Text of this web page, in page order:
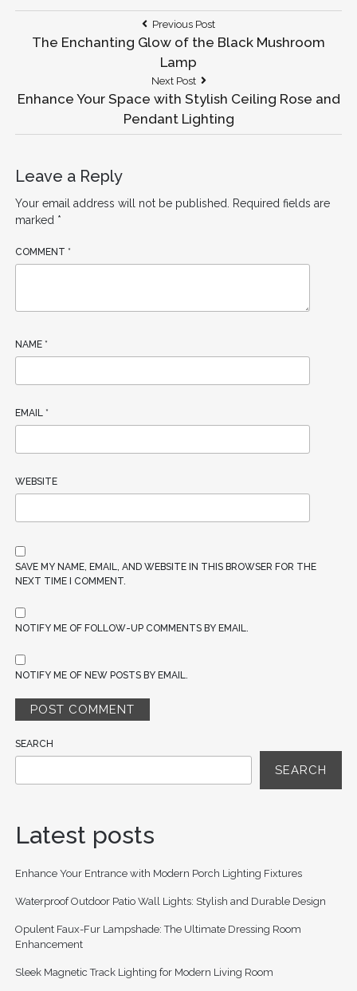
navigation
Previous PostPrevious
Post:
The Enchanting Glow of the Black Mushroom
Lamp
Next Post
Next
Post:
Enhance Your Space with Stylish Ceiling Rose and
Pendant Lighting
Leave a Reply
Your email address will not be published.
Required fields are
marked *
COMMENT *
NAME *
EMAIL *
WEBSITE
SAVE MY NAME, EMAIL, AND WEBSITE IN THIS BROWSER FOR THE
NEXT TIME I COMMENT.
NOTIFY ME OF FOLLOW-UP COMMENTS BY EMAIL.
NOTIFY ME OF NEW POSTS BY EMAIL.
SEARCH
SEARCH
Latest posts
Enhance Your Entrance with Modern Porch Lighting Fixtures
Waterproof Outdoor Patio Wall Lights: Stylish and Durable Design
Opulent Faux-Fur Lampshade: The Ultimate Dressing Room
Enhancement
Sleek Magnetic Track Lighting for Modern Living Room